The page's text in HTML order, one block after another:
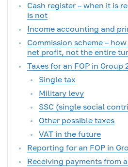
Cash register – when it is
is not
Income accounting and
Commission scheme –
net profit, not the entire
Taxes for an FOP in Group
Single tax
Military levy
SSC (single social
Other possible taxes
VAT in the future
Reporting for an FOP in
Receiving payments from